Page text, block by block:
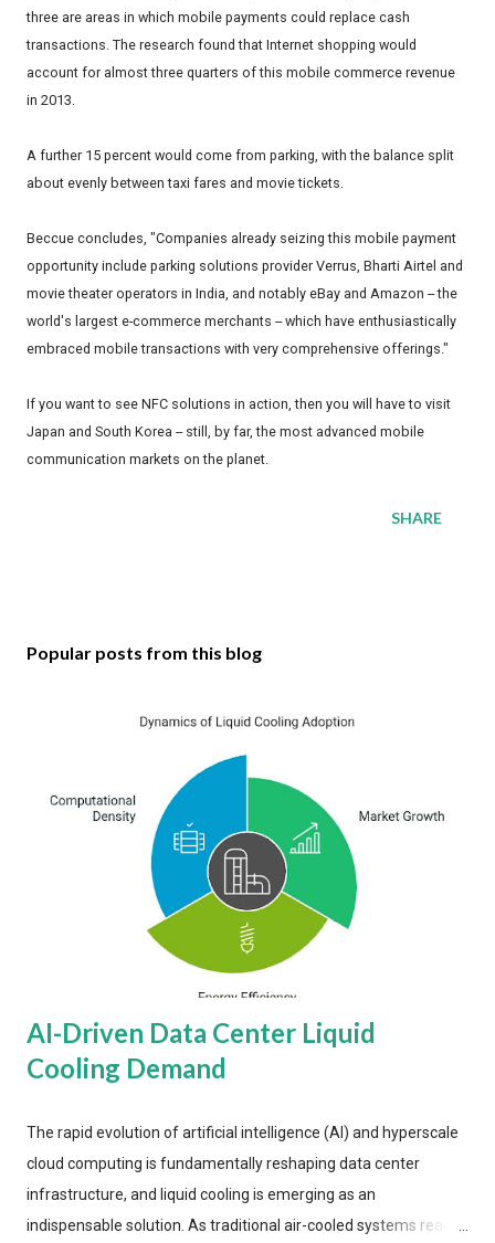
three are areas in which mobile payments could replace cash
transactions. The research found that Internet shopping would
account for almost three quarters of this mobile commerce revenue
in 2013.
A further 15 percent would come from parking, with the balance split
about evenly between taxi fares and movie tickets.
Beccue concludes, "Companies already seizing this mobile payment
opportunity include parking solutions provider Verrus, Bharti Airtel and
movie theater operators in India, and notably eBay and Amazon -- the
world's largest e-commerce merchants -- which have enthusiastically
embraced mobile transactions with very comprehensive offerings."
If you want to see NFC solutions in action, then you will have to visit
Japan and South Korea -- still, by far, the most advanced mobile
communication markets on the planet.
SHARE
Popular posts from this blog
AI-Driven Data Center Liquid
Cooling Demand
The rapid evolution of artificial intelligence (AI) and hyperscale
cloud computing is fundamentally reshaping data center
infrastructure, and liquid cooling is emerging as an
indispensable solution. As traditional air-cooled systems reach